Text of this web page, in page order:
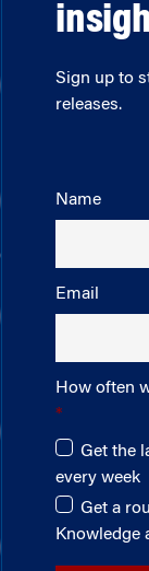
Sign up to
releases.
Name
Email
How often
Get the
every week
Get a
Knowledge